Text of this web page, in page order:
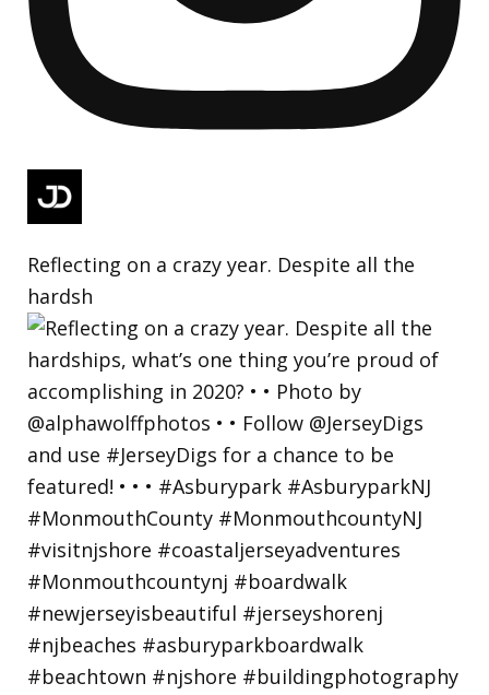
Reflecting on a crazy year. Despite all the
hardsh